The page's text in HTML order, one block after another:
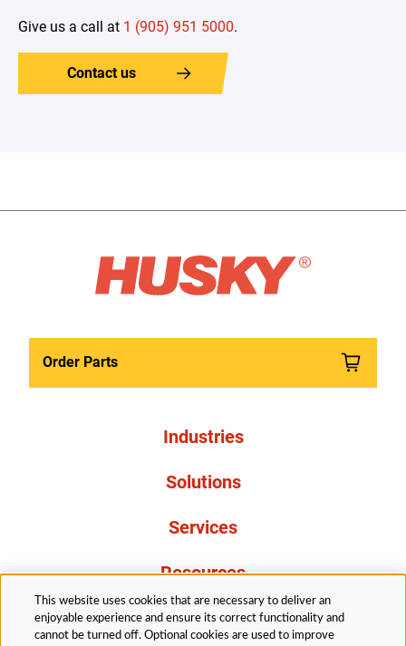
Give us a call at 1 (905) 951 5000.
Contact us
Order Parts
Industries
Solutions
Services
Resources
About Us
This website uses cookies that are necessary to deliver an
enjoyable experience and ensure its correct functionality and
cannot be turned off. Optional cookies are used to improve